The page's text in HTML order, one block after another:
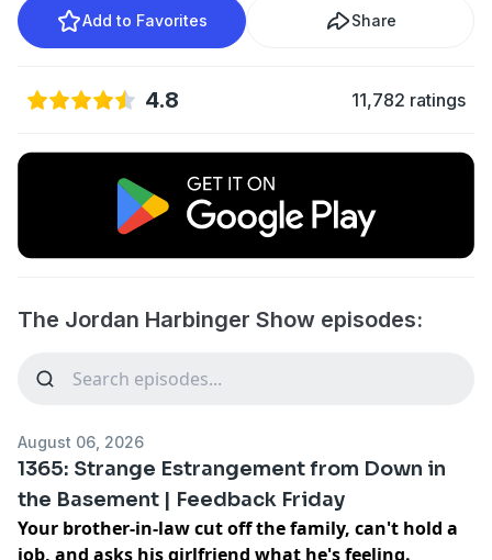
Add to Favorites Share
4.8 11,782 ratings
The Jordan Harbinger Show episodes:
August 06, 2026
1365: Strange Estrangement from Down in
the Basement | Feedback Friday
Your brother-in-law cut off the family, can't hold a
job, and asks his girlfriend what he's feeling.